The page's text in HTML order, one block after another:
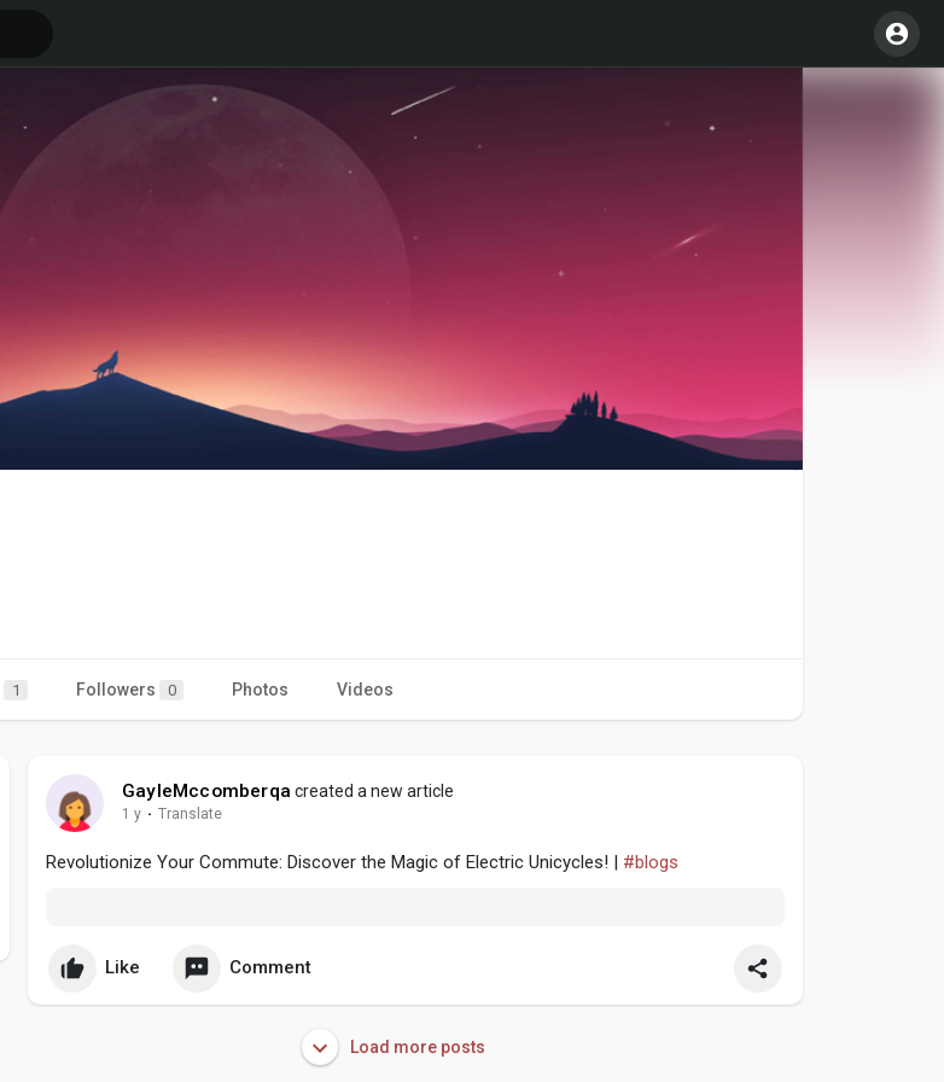
1 Followers 0 Photos Videos
GayleMccomberqa created a new article
1 y · Translate
Revolutionize Your Commute: Discover the Magic of Electric Unicycles! | #blogs
Like Comment
Load more posts